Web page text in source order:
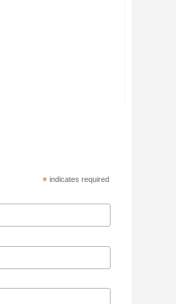
* indicates required